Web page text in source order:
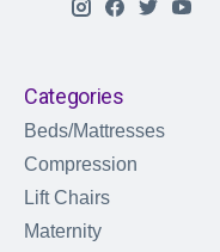
Categories
Beds/Mattresses
Compression
Lift Chairs
Maternity